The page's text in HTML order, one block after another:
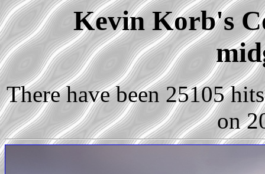
Kevin Korb's
There have been 25105
on